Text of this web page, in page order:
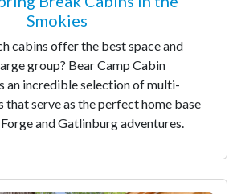
Smokies
cabins offer the best space and
group? Bear Camp Cabin
an incredible selection of multi-
that serve as the perfect home base
and Gatlinburg adventures.